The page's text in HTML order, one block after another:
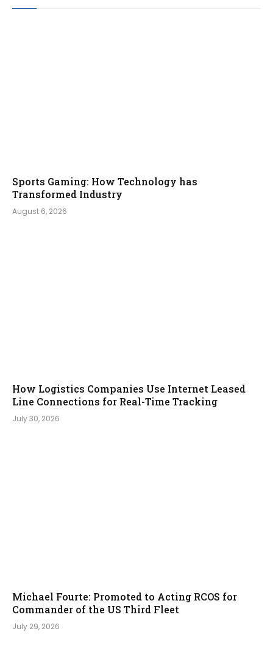
Sports Gaming: How Technology has
Transformed Industry
August 6, 2026
How Logistics Companies Use Internet Leased
Line Connections for Real-Time Tracking
July 30, 2026
Michael Fourte: Promoted to Acting RCOS for
Commander of the US Third Fleet
July 29, 2026